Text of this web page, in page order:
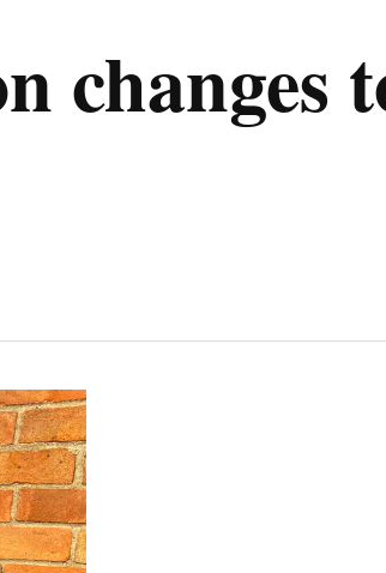
changes